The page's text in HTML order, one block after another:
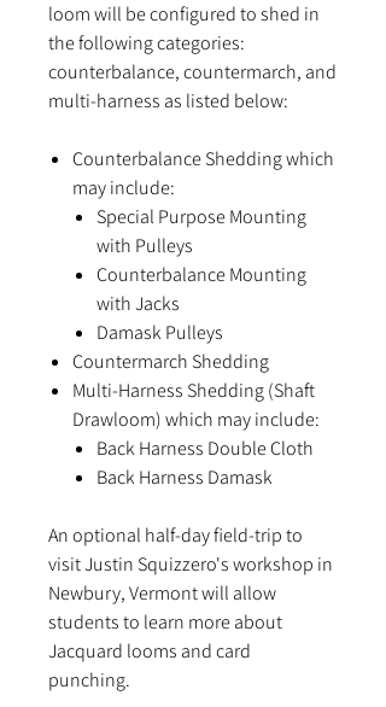
loom will be configured to shed in
the following categories:
counterbalance, countermarch, and
multi-harness as listed below:
Counterbalance Shedding which
may include:
Special Purpose Mounting
with Pulleys
Counterbalance Mounting
with Jacks
Damask Pulleys
Countermarch Shedding
Multi-Harness Shedding (Shaft
Drawloom) which may include:
Back Harness Double Cloth
Back Harness Damask
An optional half-day field-trip to
visit Justin Squizzero's workshop in
Newbury, Vermont will allow
students to learn more about
Jacquard looms and card
punching.